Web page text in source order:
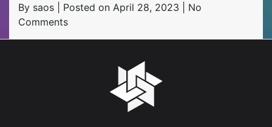
By saos | Posted on April 28, 2023 | No
Comments